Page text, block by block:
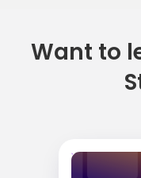
Want to